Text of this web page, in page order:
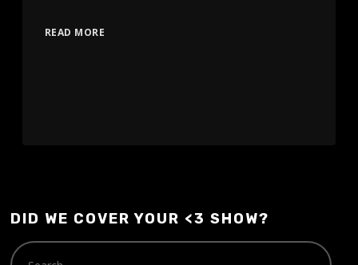
READ MORE
DID WE COVER YOUR <3 SHOW?